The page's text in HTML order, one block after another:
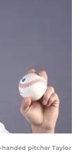
handed pitcher Taylor